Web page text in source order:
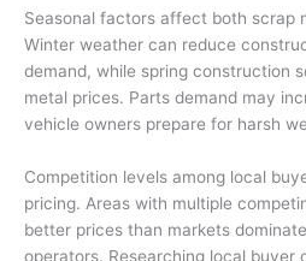
Seasonal factors affect both scrap
Winter weather can reduce
demand, while spring construction
metal prices. Parts demand may
vehicle owners prepare for harsh
Competition levels among local
pricing. Areas with multiple
better prices than markets
operators. Researching local buyer